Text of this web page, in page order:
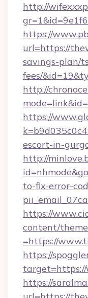
http://
https://
url=https://
savings-plan/
fees/
http://
https://
escort-in-
http://
to-fix-error-
https://
content/
=https://
https://
https://